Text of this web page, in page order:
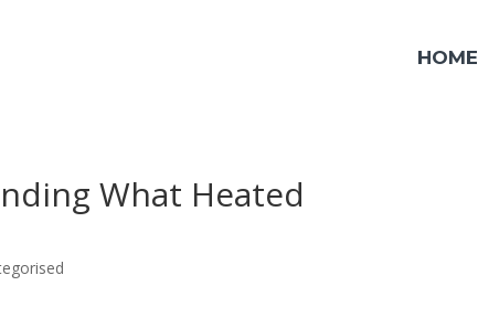
HOME
What Heated